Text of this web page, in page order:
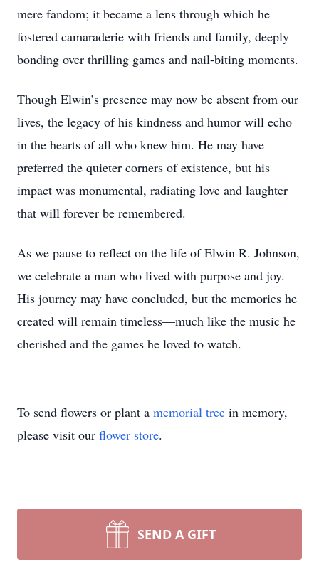
mere fandom; it became a lens through which he
fostered camaraderie with friends and family, deeply
bonding over thrilling games and nail-biting moments.
Though Elwin’s presence may now be absent from our
lives, the legacy of his kindness and humor will echo
in the hearts of all who knew him. He may have
preferred the quieter corners of existence, but his
impact was monumental, radiating love and laughter
that will forever be remembered.
As we pause to reflect on the life of Elwin R. Johnson,
we celebrate a man who lived with purpose and joy.
His journey may have concluded, but the memories he
created will remain timeless—much like the music he
cherished and the games he loved to watch.
To send flowers or plant a memorial tree in memory,
please visit our flower store.
SEND A GIFT